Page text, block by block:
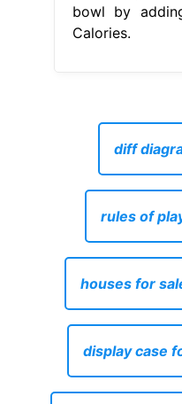
bowl by
Calories.
diff
rules of
houses for
display case